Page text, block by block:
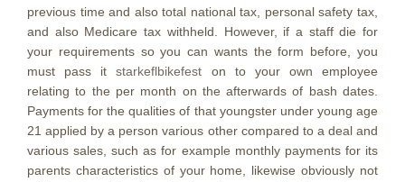
previous time and also total national tax, personal safety tax,
and also Medicare tax withheld. However, if a staff die for
your requirements so you can wants the form before, you
must pass itstarkeflbikefest on to your own employee
relating to the per month on the afterwards of bash dates.
Payments for the qualities of that youngster under young age
21 applied by a person various other compared to a deal and
various sales, such as for example monthly payments for its
parents characteristics of your home, likewise obviously not